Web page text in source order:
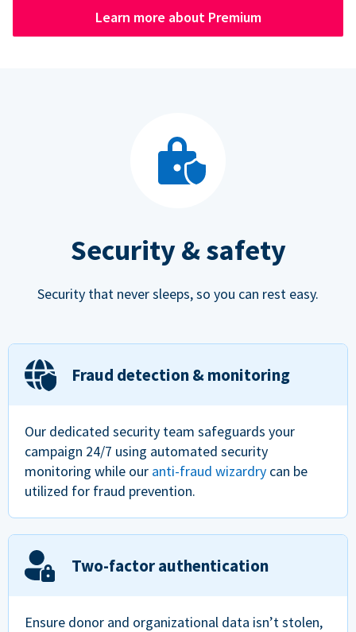
Learn more about Premium
Security & safety
Security that never sleeps, so you can rest easy.
Fraud detection & monitoring
Our dedicated security team safeguards your
campaign 24/7 using automated security
monitoring while our anti-fraud wizardry can be
utilized for fraud prevention.
Two-factor authentication
Ensure donor and organizational data isn’t stolen,